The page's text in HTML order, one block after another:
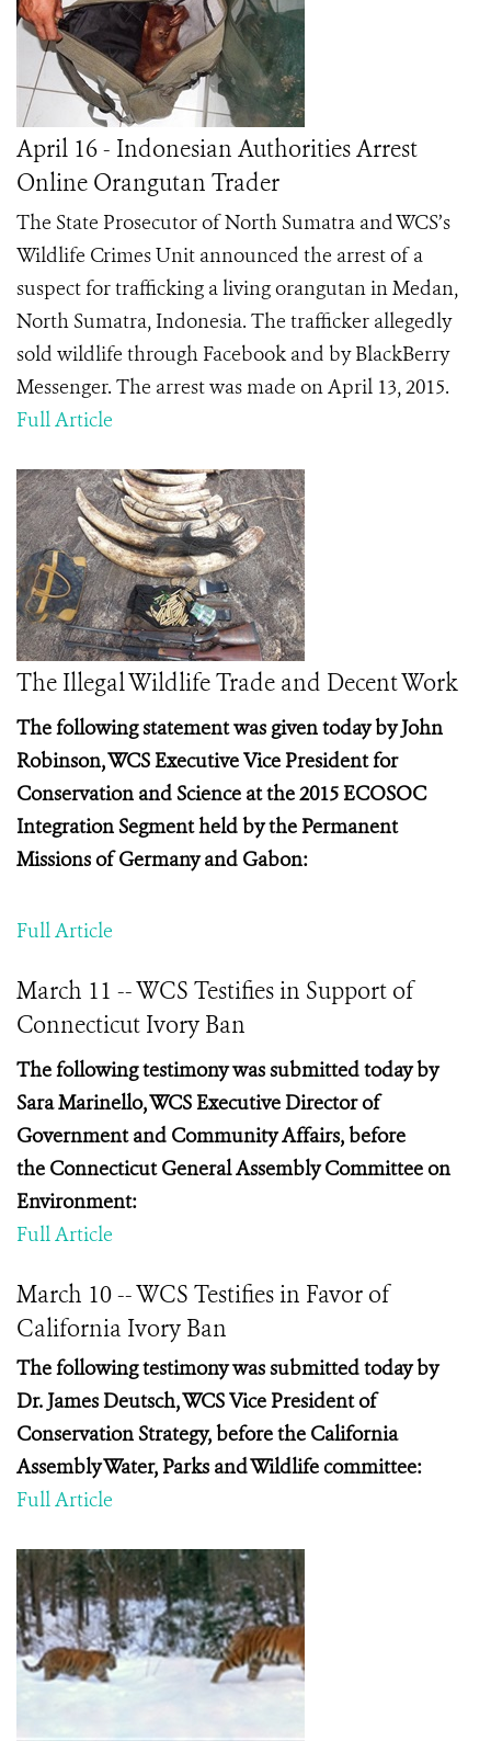
April 16 - Indonesian Authorities Arrest
Online Orangutan Trader
The State Prosecutor of North Sumatra and WCS’s
Wildlife Crimes Unit announced the arrest of a
suspect for trafficking a living orangutan in Medan,
North Sumatra, Indonesia. The trafficker allegedly
sold wildlife through Facebook and by BlackBerry
Messenger. The arrest was made on April 13, 2015.
Full Article
The Illegal Wildlife Trade and Decent Work
The following statement was given today by John
Robinson, WCS Executive Vice President for
Conservation and Science at the2015 ECOSOC
Integration Segment held by the Permanent
Missions of Germany and Gabon:
Full Article
March 11 -- WCS Testifies in Support of
Connecticut Ivory Ban
The following testimony was submitted today by
SaraMarinello, WCS Executive Director of
Government and Community Affairs, before
the Connecticut General Assembly Committee on
Environment:
Full Article
March 10 -- WCS Testifies in Favor of
California Ivory Ban
The following testimony was submitted today by
Dr. James Deutsch, WCS Vice President of
Conservation Strategy,before the California
Assembly Water, Parks and Wildlife committee:
Full Article